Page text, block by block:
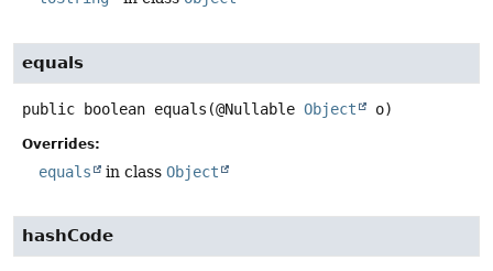
equals
public boolean equals (@Nullable Object o)
Overrides:
equals in class Object
hashCode